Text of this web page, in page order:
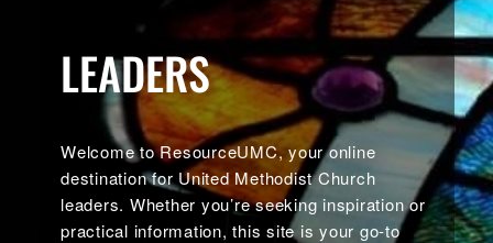
LEADERS
Welcome to ResourceUMC, your online
destination for United Methodist Church
leaders. Whether you’re seeking inspiration or
practical information, this site is your go-to